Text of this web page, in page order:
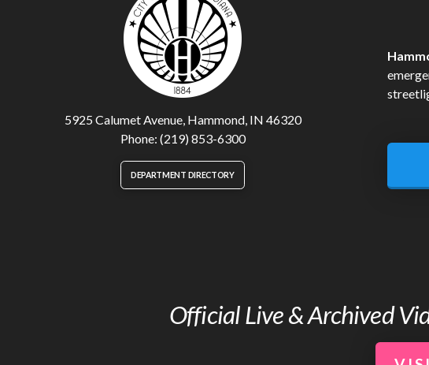
5925 Calumet Avenue, Hammond, IN 46320
Phone: (219) 853-6300
DEPARTMENT DIRECTORY
Official Live & Archived